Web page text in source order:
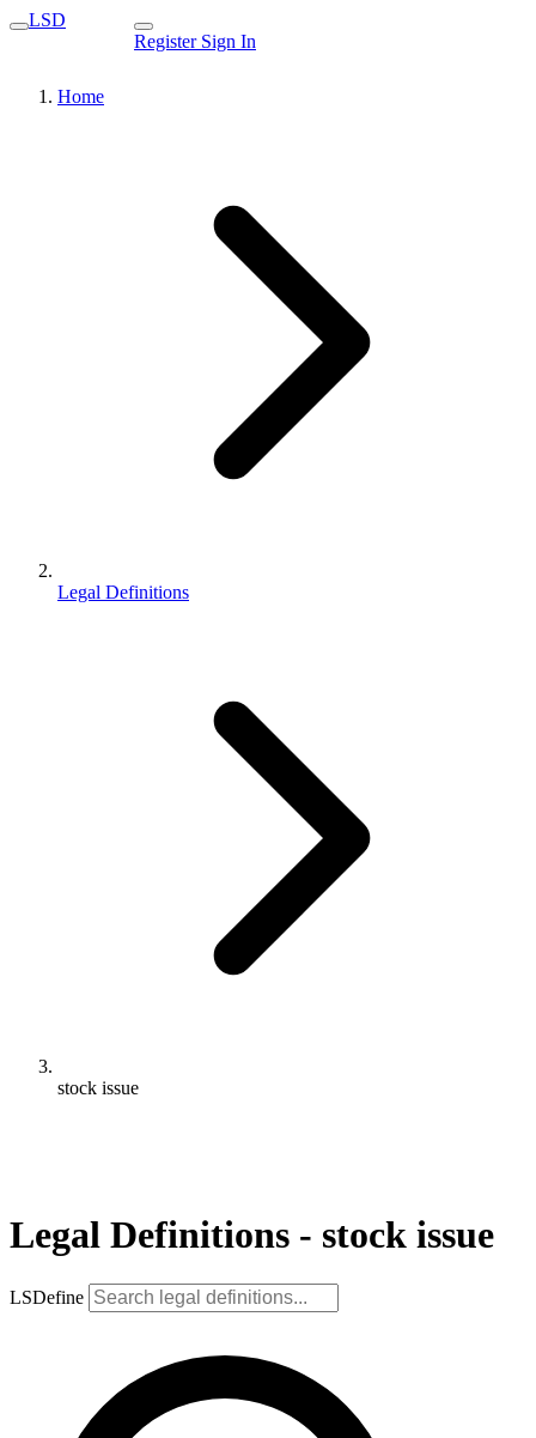
LSD
Register Sign In
Home
Legal Definitions
stock issue
Legal Definitions - stock issue
LSDefine